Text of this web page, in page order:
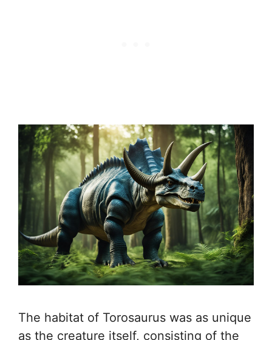
The habitat of Torosaurus was as unique
as the creature itself, consisting of the